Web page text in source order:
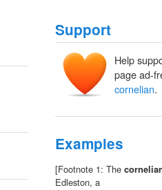
Support
Help
page ad-
cornelian.
Examples
[Footnote 1: The
Edleston, a